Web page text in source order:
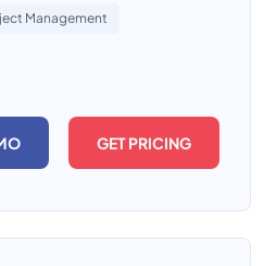
Management
GET PRICING